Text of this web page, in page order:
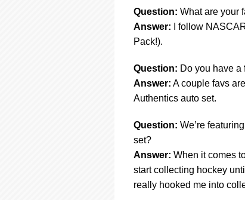
Question: What are your
Answer: I follow
Pack!).
Question: Do you have
Answer: A couple favs
Authentics auto set.
Question: We’re
set?
Answer: When it comes
start collecting hockey
really hooked me into